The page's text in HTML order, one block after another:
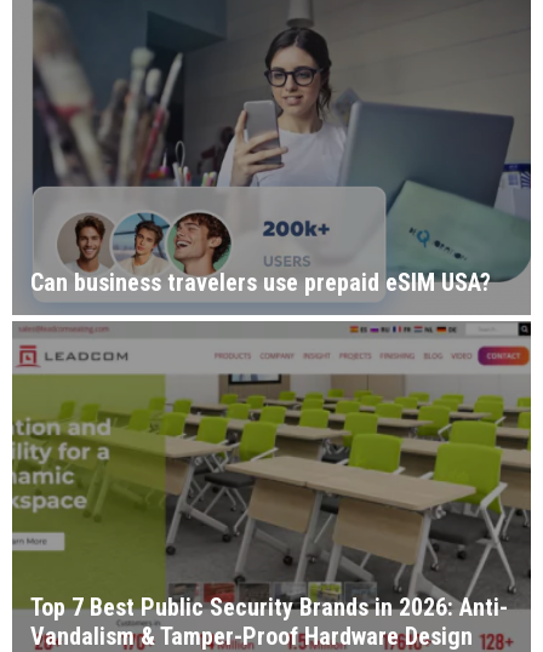
Can business travelers use prepaid eSIM USA?
Top 7 Best Public Security Brands in 2026: Anti-
Vandalism & Tamper-Proof Hardware Design